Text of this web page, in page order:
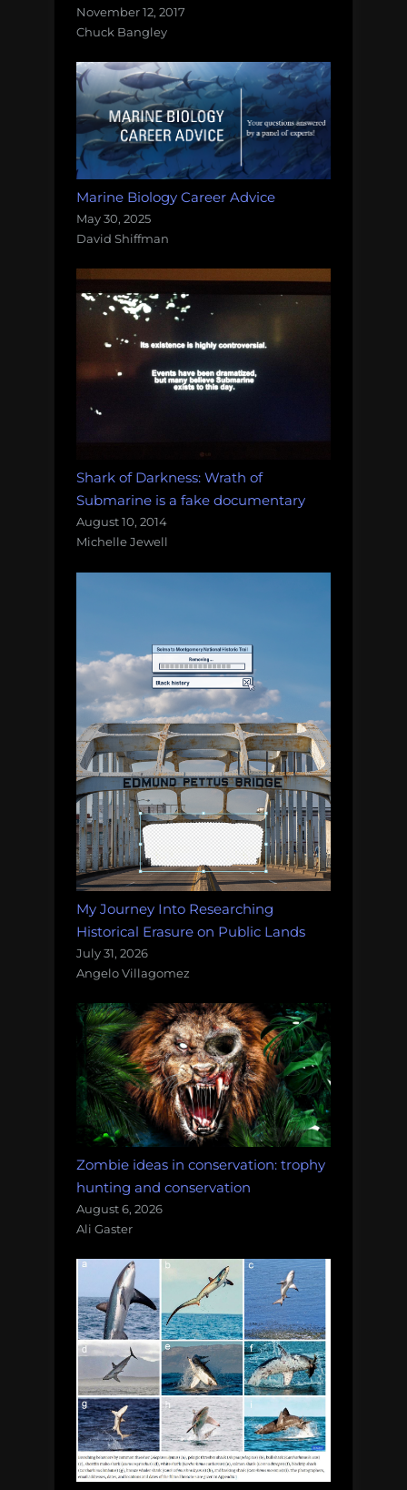
November 12, 2017
Chuck Bangley
Marine Biology Career Advice
May 30, 2025
David Shiffman
Shark of Darkness: Wrath of
Submarine is a fake documentary
August 10, 2014
Michelle Jewell
My Journey Into Researching
Historical Erasure on Public Lands
July 31, 2026
Angelo Villagomez
Zombie ideas in conservation: trophy
hunting and conservation
August 6, 2026
Ali Gaster